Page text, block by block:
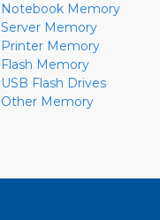
Notebook Memory
Server Memory
Printer Memory
Flash Memory
USB Flash Drives
Other Memory